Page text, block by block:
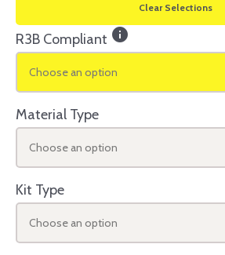
Clear Selections
R3B Compliant info
Choose an option
Material Type
Choose an option
Kit Type
Choose an option